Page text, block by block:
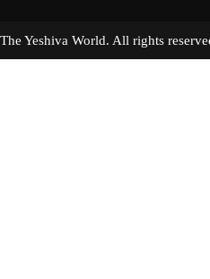
The Yeshiva World. All rights